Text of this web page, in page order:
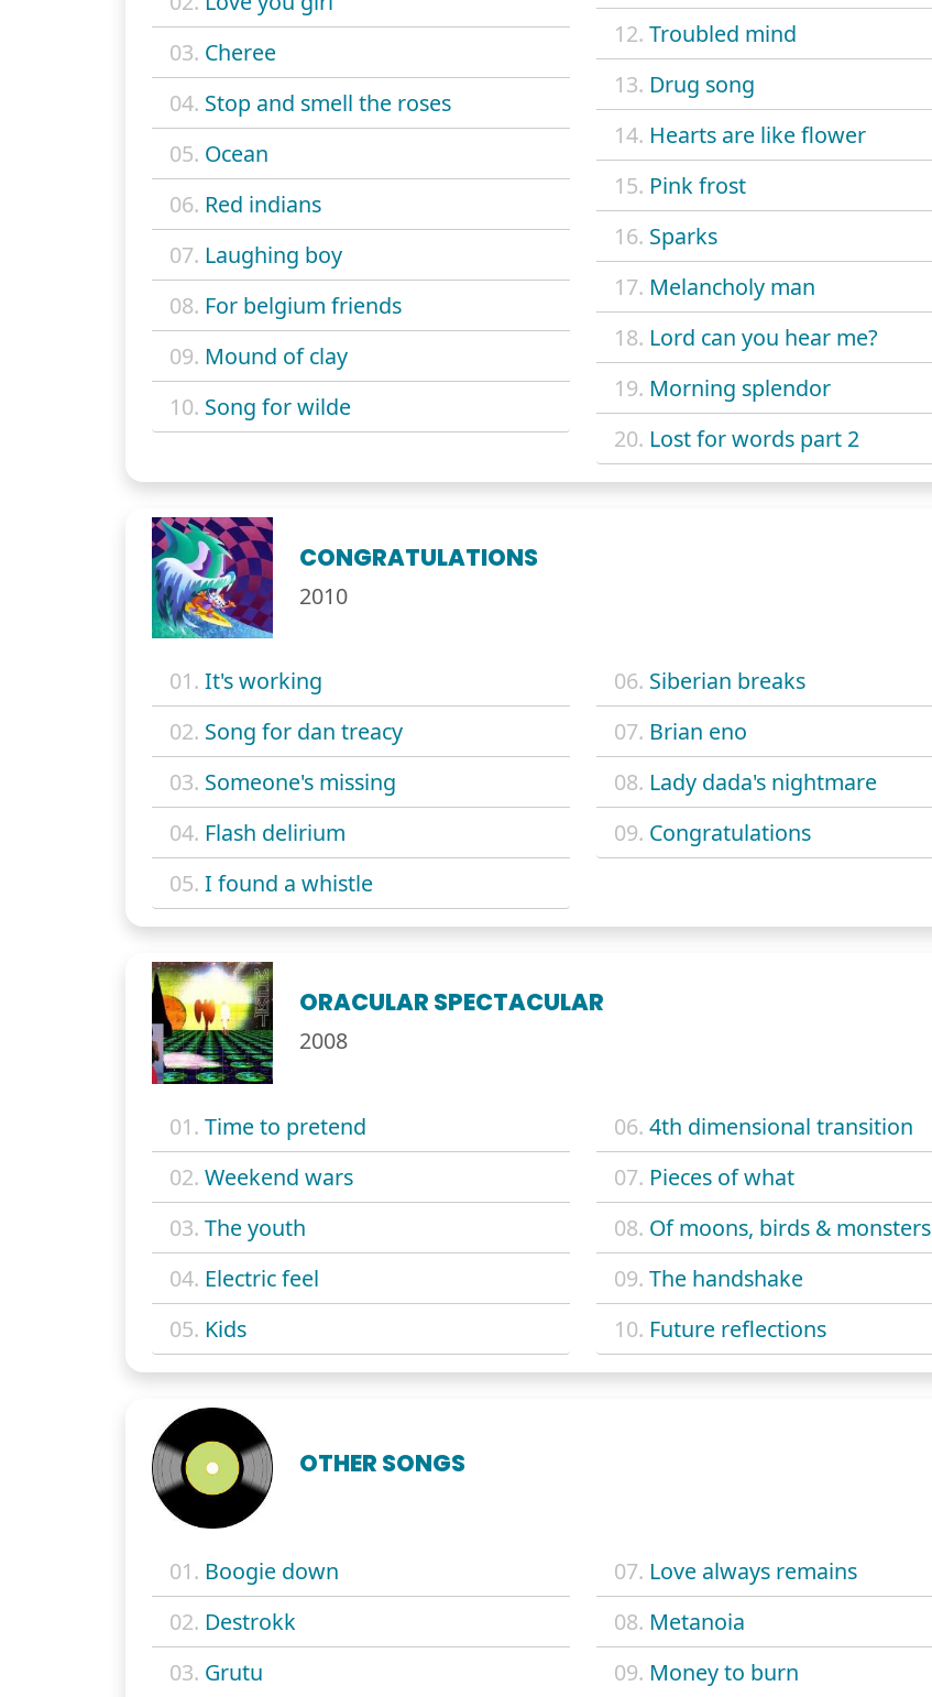
03. Cheree
04. Stop and smell the roses
05. Ocean
06. Red indians
07. Laughing boy
08. For belgium friends
09. Mound of clay
10. Song for wilde
12. Troubled mind
13. Drug song
14. Hearts are like flower
15. Pink frost
16. Sparks
17. Melancholy man
18. Lord can you hear me?
19. Morning splendor
20. Lost for words part 2
CONGRATULATIONS
2010
01. It's working
02. Song for dan treacy
03. Someone's missing
04. Flash delirium
05. I found a whistle
06. Siberian breaks
07. Brian eno
08. Lady dada's nightmare
09. Congratulations
ORACULAR SPECTACULAR
2008
01. Time to pretend
02. Weekend wars
03. The youth
04. Electric feel
05. Kids
06. 4th dimensional transition
07. Pieces of what
08. Of moons, birds & monsters
09. The handshake
10. Future reflections
OTHER SONGS
01. Boogie down
02. Destrokk
03. Grutu
07. Love always remains
08. Metanoia
09. Money to burn